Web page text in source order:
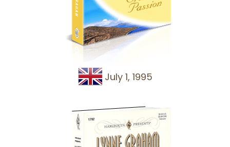
July 1, 1995